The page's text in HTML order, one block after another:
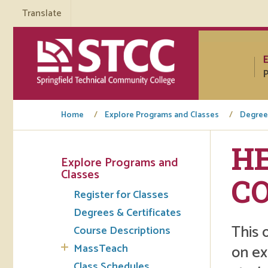
Translate
Home Explore Programs and Classes
Explore Programs and
Classes
Register for Classes
Degrees & Certificates
Course Descriptions
MassTeach
This
on